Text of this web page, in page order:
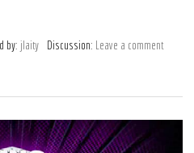
by: jlaity Discussion: Leave a comment